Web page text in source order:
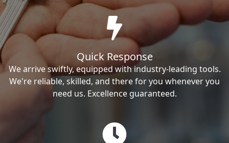
Quick Response
We arrive swiftly, equipped with industry-leading tools.
We're reliable, skilled, and there for you whenever you
need us. Excellence guaranteed.